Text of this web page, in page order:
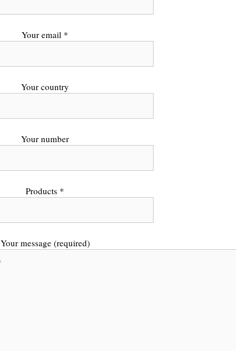
Your email *
Your country
Your number
Products *
Your message (required)